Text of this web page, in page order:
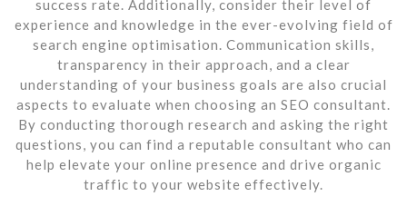
success rate. Additionally, consider their level of
experience and knowledge in the ever-evolving field of
search engine optimisation. Communication skills,
transparency in their approach, and a clear
understanding of your business goals are also crucial
aspects to evaluate when choosing an SEO consultant.
By conducting thorough research and asking the right
questions, you can find a reputable consultant who can
help elevate your online presence and drive organic
traffic to your website effectively.